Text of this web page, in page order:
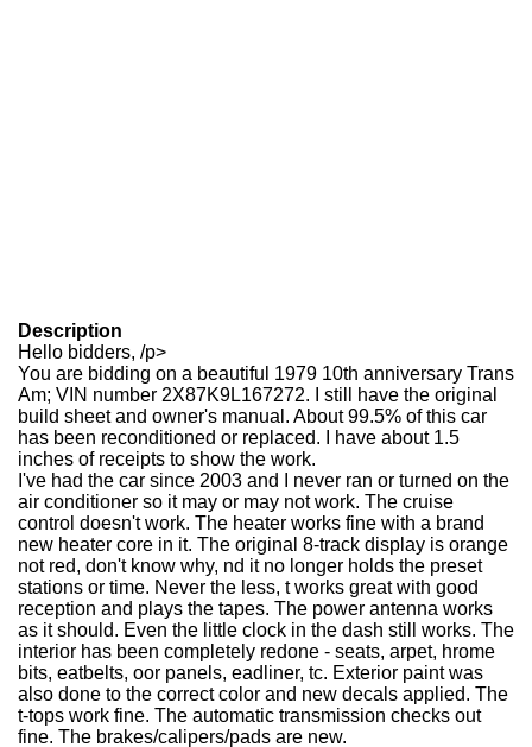
Description
Hello bidders, /p>
You are bidding on a beautiful 1979 10th anniversary Trans
Am; VIN number 2X87K9L167272. I still have the original
build sheet and owner's manual. About 99.5% of this car
has been reconditioned or replaced. I have about 1.5
inches of receipts to show the work.
I've had the car since 2003 and I never ran or turned on the
air conditioner so it may or may not work. The cruise
control doesn't work. The heater works fine with a brand
new heater core in it. The original 8-track display is orange
not red, don't know why, nd it no longer holds the preset
stations or time. Never the less, t works great with good
reception and plays the tapes. The power antenna works
as it should. Even the little clock in the dash still works. The
interior has been completely redone - seats, arpet, hrome
bits, eatbelts, oor panels, eadliner, tc. Exterior paint was
also done to the correct color and new decals applied. The
t-tops work fine. The automatic transmission checks out
fine. The brakes/calipers/pads are new.